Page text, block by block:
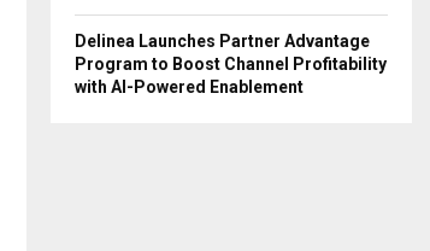
Delinea Launches Partner Advantage
Program to Boost Channel Profitability
with AI-Powered Enablement